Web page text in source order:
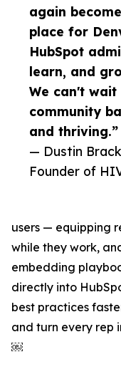
again
place for
HubSpot
learn, and
We can't
community
and thriving.”
— Dustin
Founder of
users — equipping
while they work,
embedding
directly into
best practices
and turn every rep
￼